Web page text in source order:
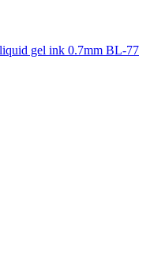
gel ink 0.7mm BL-77